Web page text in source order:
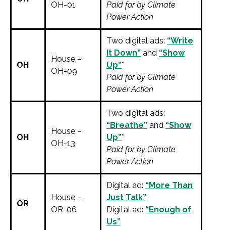
OH-01
Paid for by Climate
Power Action
OH
House –
OH-09
Two digital ads: “Write
It Down” and “Show
Up”*
Paid for by Climate
Power Action
OH
House –
OH-13
Two digital ads:
“Breathe” and “Show
Up”*
Paid for by Climate
Power Action
OR
House –
OR-06
Digital ad: “More Than
Just Talk”
Digital ad: “Enough of
Us”